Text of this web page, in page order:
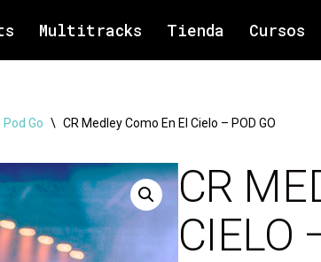
Multitracks Tienda Cursos
Pod Go \ CR Medley Como En El Cielo – POD GO
CR
CIELO